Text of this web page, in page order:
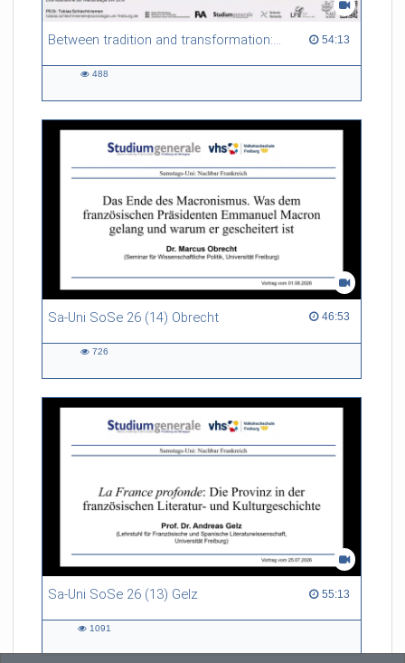
Between tradition and transformation: how owners, advisers and institutions co-create knowledge for resilient forests in Europe 54:13
54:13 duration
488
Sa-Uni SoSe 26 (14) Obrecht 46:53
46:53 duration
726
Sa-Uni SoSe 26 (13) Gelz 55:13
55:13 duration
1091